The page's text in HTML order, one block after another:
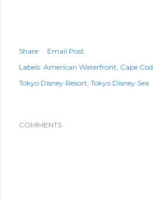
Share
Email Post
Labels: American Waterfront Cape Cod
Tokyo Disney Resort Tokyo Disney Sea
COMMENTS